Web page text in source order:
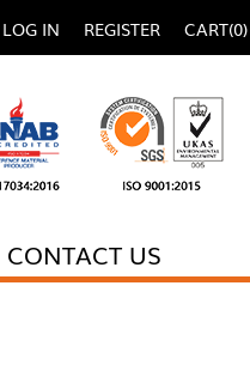
LOG IN REGISTER CART(0)
CONTACT US